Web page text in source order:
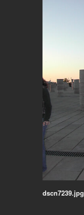
dscn7239.jpg